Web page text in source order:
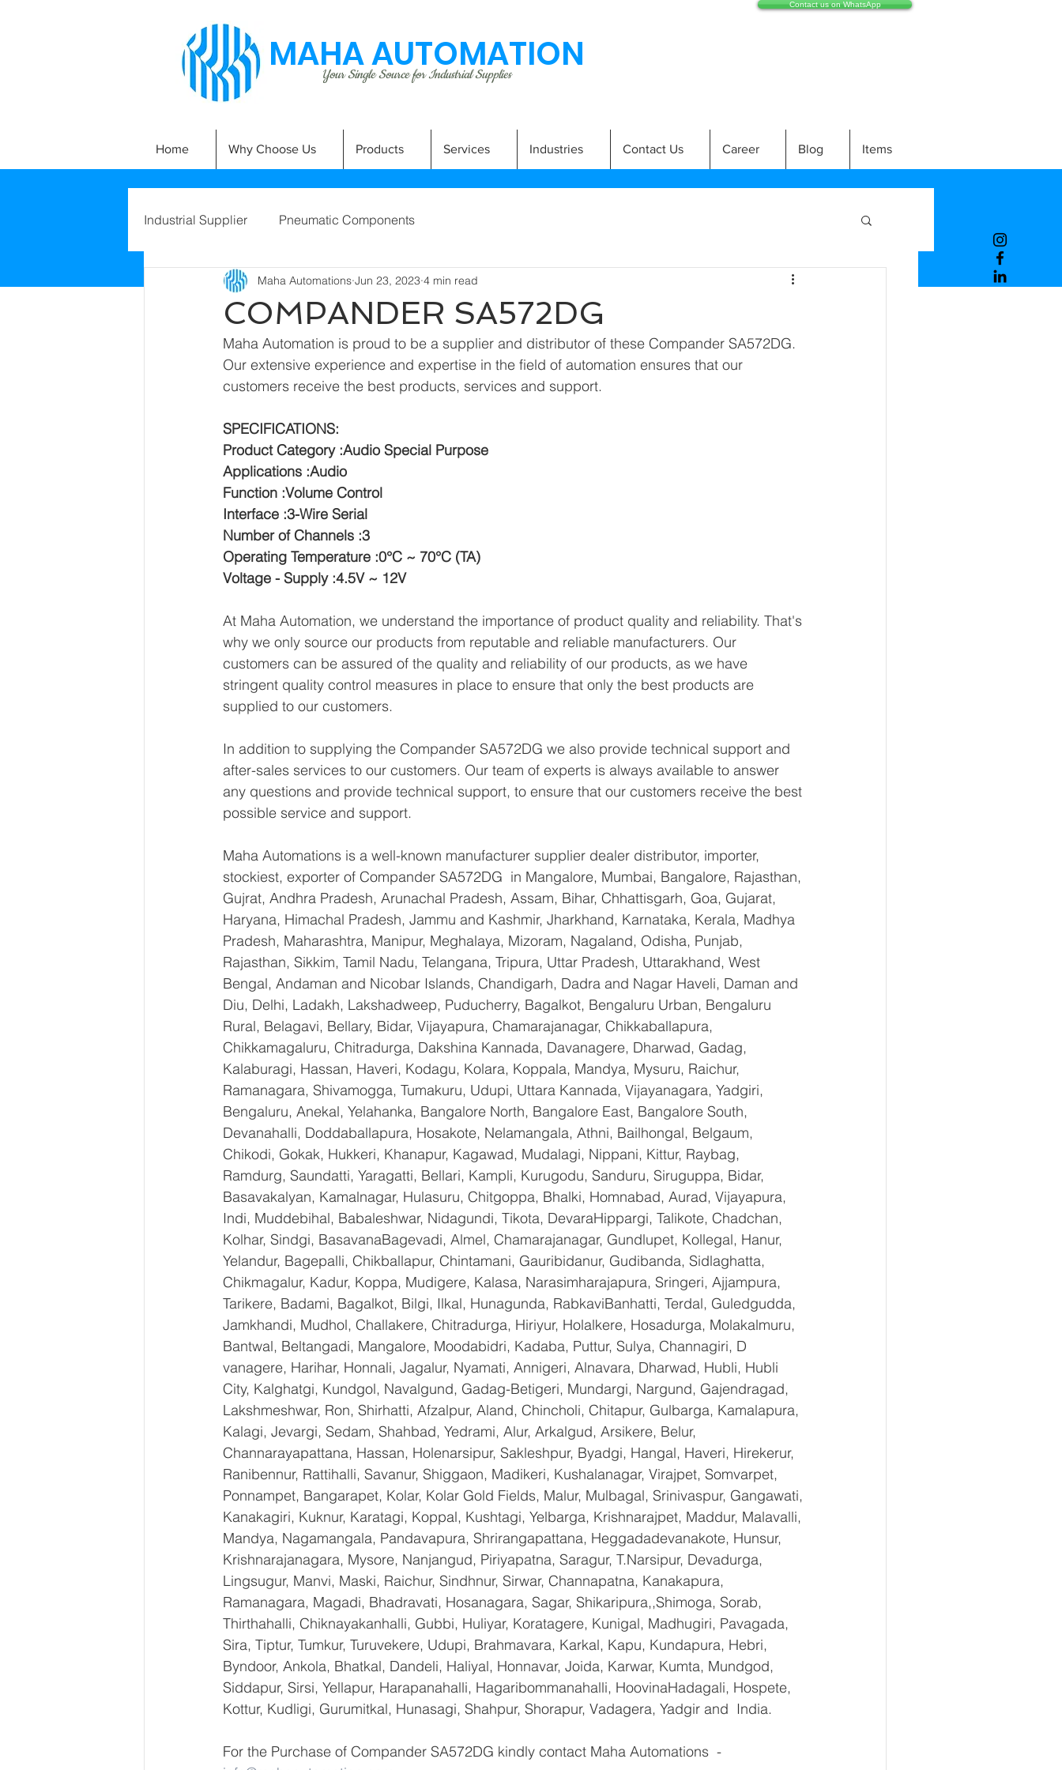
MAHA AUTOMATION
Your Single Source for Industrial Supplies
Contact us on WhatsApp
Home Why Choose Us Products Services Industries Contact Us Career Blog Items
Industrial Supplier Pneumatic Components
COMPANDER SA572DG
Maha Automations Jun 23, 2023 4 min read
Maha Automation is proud to be a supplier and distributor of these Compander SA572DG.
Our extensive experience and expertise in the field of automation ensures that our
customers receive the best products, services and support.
SPECIFICATIONS:
Product Category :Audio Special Purpose
Applications :Audio
Function :Volume Control
Interface :3-Wire Serial
Number of Channels :3
Operating Temperature :0°C ~ 70°C (TA)
Voltage - Supply :4.5V ~ 12V
At Maha Automation, we understand the importance of product quality and reliability. That's
why we only source our products from reputable and reliable manufacturers. Our
customers can be assured of the quality and reliability of our products, as we have
stringent quality control measures in place to ensure that only the best products are
supplied to our customers.
In addition to supplying the Compander SA572DG we also provide technical support and
after-sales services to our customers. Our team of experts is always available to answer
any questions and provide technical support, to ensure that our customers receive the best
possible service and support.
Maha Automations is a well-known manufacturer supplier dealer distributor, importer,
stockiest, exporter of Compander SA572DG  in Mangalore, Mumbai, Bangalore, Rajasthan,
Gujrat, Andhra Pradesh, Arunachal Pradesh, Assam, Bihar, Chhattisgarh, Goa, Gujarat,
Haryana, Himachal Pradesh, Jammu and Kashmir, Jharkhand, Karnataka, Kerala, Madhya
Pradesh, Maharashtra, Manipur, Meghalaya, Mizoram, Nagaland, Odisha, Punjab,
Rajasthan, Sikkim, Tamil Nadu, Telangana, Tripura, Uttar Pradesh, Uttarakhand, West
Bengal, Andaman and Nicobar Islands, Chandigarh, Dadra and Nagar Haveli, Daman and
Diu, Delhi, Ladakh, Lakshadweep, Puducherry, Bagalkot, Bengaluru Urban, Bengaluru
Rural, Belagavi, Bellary, Bidar, Vijayapura, Chamarajanagar, Chikkaballapura,
Chikkamagaluru, Chitradurga, Dakshina Kannada, Davanagere, Dharwad, Gadag,
Kalaburagi, Hassan, Haveri, Kodagu, Kolara, Koppala, Mandya, Mysuru, Raichur,
Ramanagara, Shivamogga, Tumakuru, Udupi, Uttara Kannada, Vijayanagara, Yadgiri,
Bengaluru, Anekal, Yelahanka, Bangalore North, Bangalore East, Bangalore South,
Devanahalli, Doddaballapura, Hosakote, Nelamangala, Athni, Bailhongal, Belgaum,
Chikodi, Gokak, Hukkeri, Khanapur, Kagawad, Mudalagi, Nippani, Kittur, Raybag,
Ramdurg, Saundatti, Yaragatti, Bellari, Kampli, Kurugodu, Sanduru, Siruguppa, Bidar,
Basavakalyan, Kamalnagar, Hulasuru, Chitgoppa, Bhalki, Homnabad, Aurad, Vijayapura,
Indi, Muddebihal, Babaleshwar, Nidagundi, Tikota, DevaraHippargi, Talikote, Chadchan,
Kolhar, Sindgi, BasavanaBagevadi, Almel, Chamarajanagar, Gundlupet, Kollegal, Hanur,
Yelandur, Bagepalli, Chikballapur, Chintamani, Gauribidanur, Gudibanda, Sidlaghatta,
Chikmagalur, Kadur, Koppa, Mudigere, Kalasa, Narasimharajapura, Sringeri, Ajjampura,
Tarikere, Badami, Bagalkot, Bilgi, Ilkal, Hunagunda, RabkaviBanhatti, Terdal, Guledgudda,
Jamkhandi, Mudhol, Challakere, Chitradurga, Hiriyur, Holalkere, Hosadurga, Molakalmuru,
Bantwal, Beltangadi, Mangalore, Moodabidri, Kadaba, Puttur, Sulya, Channagiri, D
vanagere, Harihar, Honnali, Jagalur, Nyamati, Annigeri, Alnavara, Dharwad, Hubli, Hubli
City, Kalghatgi, Kundgol, Navalgund, Gadag-Betigeri, Mundargi, Nargund, Gajendragad,
Lakshmeshwar, Ron, Shirhatti, Afzalpur, Aland, Chincholi, Chitapur, Gulbarga, Kamalapura,
Kalagi, Jevargi, Sedam, Shahbad, Yedrami, Alur, Arkalgud, Arsikere, Belur,
Channarayapattana, Hassan, Holenarsipur, Sakleshpur, Byadgi, Hangal, Haveri, Hirekerur,
Ranibennur, Rattihalli, Savanur, Shiggaon, Madikeri, Kushalanagar, Virajpet, Somvarpet,
Ponnampet, Bangarapet, Kolar, Kolar Gold Fields, Malur, Mulbagal, Srinivaspur, Gangawati,
Kanakagiri, Kuknur, Karatagi, Koppal, Kushtagi, Yelbarga, Krishnarajpet, Maddur, Malavalli,
Mandya, Nagamangala, Pandavapura, Shrirangapattana, Heggadadevanakote, Hunsur,
Krishnarajanagara, Mysore, Nanjangud, Piriyapatna, Saragur, T.Narsipur, Devadurga,
Lingsugur, Manvi, Maski, Raichur, Sindhnur, Sirwar, Channapatna, Kanakapura,
Ramanagara, Magadi, Bhadravati, Hosanagara, Sagar, Shikaripura,,Shimoga, Sorab,
Thirthahalli, Chiknayakanhalli, Gubbi, Huliyar, Koratagere, Kunigal, Madhugiri, Pavagada,
Sira, Tiptur, Tumkur, Turuvekere, Udupi, Brahmavara, Karkal, Kapu, Kundapura, Hebri,
Byndoor, Ankola, Bhatkal, Dandeli, Haliyal, Honnavar, Joida, Karwar, Kumta, Mundgod,
Siddapur, Sirsi, Yellapur, Harapanahalli, Hagaribommanahalli, HoovinaHadagali, Hospete,
Kottur, Kudligi, Gurumitkal, Hunasagi, Shahpur, Shorapur, Vadagera, Yadgir and  India.
For the Purchase of Compander SA572DG kindly contact Maha Automations  -